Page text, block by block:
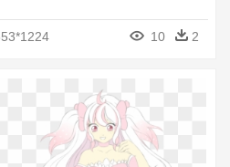
10 2